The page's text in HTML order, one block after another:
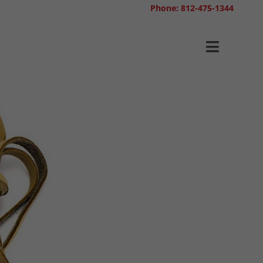
Phone: 812-475-1344